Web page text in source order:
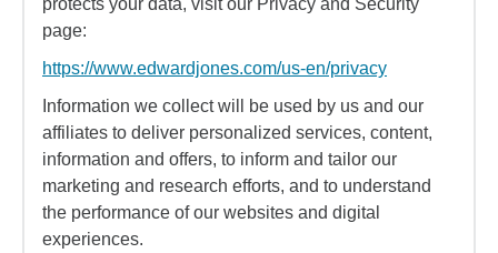
protects your data, visit our Privacy and Security
page:
https://www.edwardjones.com/us-en/privacy
Information we collect will be used by us and our
affiliates to deliver personalized services, content,
information and offers, to inform and tailor our
marketing and research efforts, and to understand
the performance of our websites and digital
experiences.